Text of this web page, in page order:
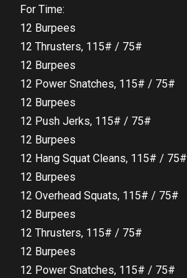
For Time:
12 Burpees
12 Thrusters, 115# / 75#
12 Burpees
12 Power Snatches, 115# / 75#
12 Burpees
12 Push Jerks, 115# / 75#
12 Burpees
12 Hang Squat Cleans, 115# / 75#
12 Burpees
12 Overhead Squats, 115# / 75#
12 Burpees
12 Thrusters, 115# / 75#
12 Burpees
12 Power Snatches, 115# / 75#